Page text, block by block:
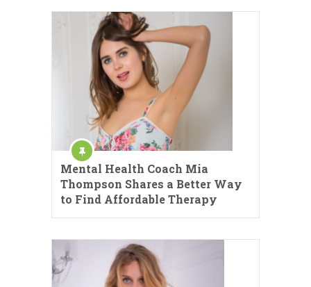
Mental Health Coach Mia
Thompson Shares a Better Way
to Find Affordable Therapy